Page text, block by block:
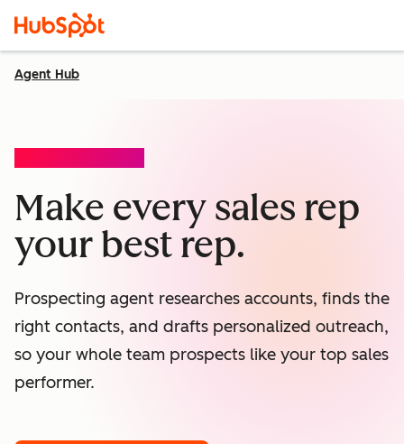
Agent Hub
Make every sales rep
your best rep.
Prospecting agent researches accounts, finds the
right contacts, and drafts personalized outreach,
so your whole team prospects like your top sales
performer.